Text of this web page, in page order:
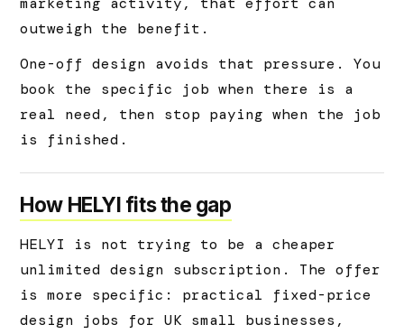
outweigh the benefit.
One-off design avoids that pressure. You
book the specific job when there is a
real need, then stop paying when the job
is finished.
How HELYI fits the gap
HELYI is not trying to be a cheaper
unlimited design subscription. The offer
is more specific: practical fixed-price
design jobs for UK small businesses,